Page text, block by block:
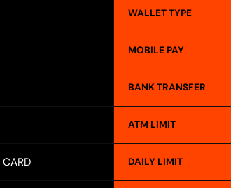
CARD
WALLET TYPE
MOBILE PAY
BANK TRANSFER
ATM LIMIT
DAILY LIMIT